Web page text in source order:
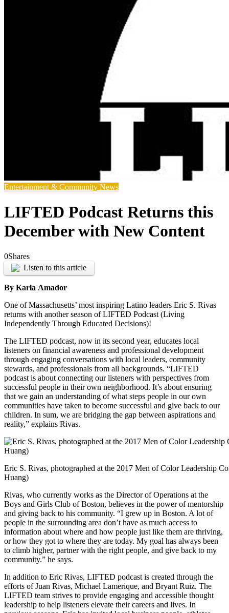
Entertainment & Community News
LIFTED Podcast Returns this
December with New Content
0Shares
Listen to this article
By Karla Amador
One of Massachusetts’ most inspiring Latino leaders Eric S. Rivas
returns with another season of LIFTED Podcast (Living
Independently Through Educated Decisions)!
The LIFTED podcast, now in its second year, educates local
listeners on financial awareness and professional development
through engaging conversations with local leaders, community
stewards, and professionals from all backgrounds. “LIFTED
podcast is about connecting our listeners with perspectives from
successful people in their own neighborhood. It’s about ensuring
that we gain an understanding of what steps people in our own
communities have taken to become successful and give back to our
children. In sum, we are bridging the gap between aspirations and
reality,” explains Rivas.
Eric S. Rivas, photographed at the 2017 Men of Color Leadership
Huang)
Rivas, who currently works as the Director of Operations at the
Boys and Girls Club of Boston, believes in the power of mentorship
and giving back to his community. “I grew up in Boston. A lot of
people in the surrounding area don’t have as much access to
information about where and how people just like them are thriving,
or how they got to where they are today. My goal has always been
to climb higher, partner with the right people, and give back to my
community.” he says.
In addition to Eric Rivas, LIFTED podcast is created through the
efforts of Juan Rivas, Michael Lamerique, and Bryant Ruiz. The
LIFTED team strives to provide engaging and accessible thought
leadership to help listeners elevate their careers and lives. In